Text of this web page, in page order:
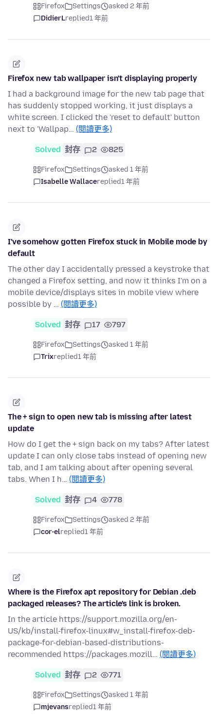
Firefox Settings
asked 2 年前
DidierLreplied1 年前
Firefox new tab wallpaper isn't displaying properly
I had a background image for the new tab page that
has suddenly stopped working, it just displays a
white screen. I clicked the 'reset to default' button
next to 'Wallpap… (閱讀更多)
Solved 封存 2 825
Firefox Settings
asked 1 年前
Isabelle Wallacereplied1 年前
I've somehow gotten Firefox stuck in Mobile mode by
default
The other day I accidentally pressed a keystroke that
changed a Firefox setting, and now it thinks I'm on a
mobile device/displays sites in mobile view where
possible by … (閱讀更多)
Solved 封存 17 797
Firefox Settings
asked 1 年前
Trixreplied1 年前
The + sign to open new tab is missing after latest
update
How do I get the + sign back on my tabs? After latest
update I can only close tabs instead of opening new
tab, and I am talking about after opening several
tabs. When I h… (閱讀更多)
Solved 封存 4 778
Firefox Settings
asked 2 年前
cor-elreplied1 年前
Where is the Firefox apt repository for Debian .deb
packaged releases? The article's link is broken.
In the article https://support.mozilla.org/en-
US/kb/install-firefox-linux#w_install-firefox-deb-
package-for-debian-based-distributions-
recommended https://packages.mozill… (閱讀更多)
Solved 封存 2 771
Firefox Settings
asked 1 年前
mjevansreplied1 年前